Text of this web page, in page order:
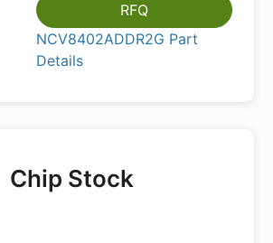
RFQ
NCV8402ADDR2G Part
Details
Chip Stock